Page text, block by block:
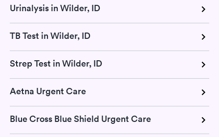
Urinalysis in Wilder, ID
TB Test in Wilder, ID
Strep Test in Wilder, ID
Aetna Urgent Care
Blue Cross Blue Shield Urgent Care